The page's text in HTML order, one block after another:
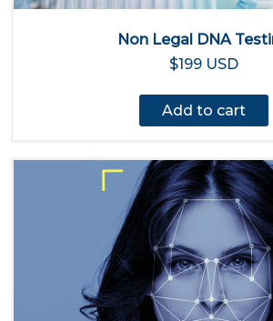
Non Legal DNA
$199 USD
Add to cart